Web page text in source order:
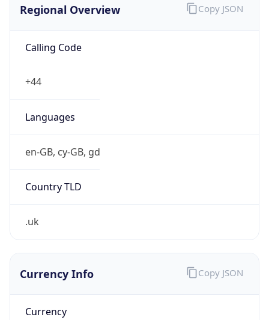
Regional Overview
Calling Code
+44
Languages
en-GB, cy-GB, gd
Country TLD
.uk
Copy JSON
Currency Info
Currency
Copy JSON